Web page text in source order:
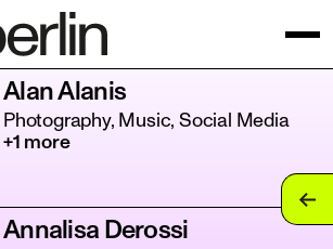
Alan Alanis
Photography, Music, Social Media
+1 more
Annalisa Derossi